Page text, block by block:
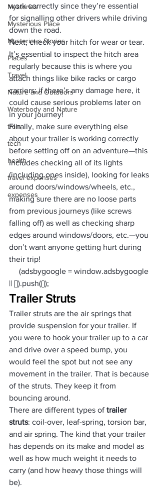
Mysteries
Mysterious Place
Mysterious Stories
Places
Travel
Nature and Outdoors
Waterbody and Nature
train
tech
health
travel expenses
expenses
work correctly since they’re essential
for signalling other drivers while driving
down the road.
Next, check your hitch for wear or tear.
It’s essential to inspect the hitch area
regularly because this is where you
attach things like bike racks or cargo
carriers; if there’s any damage here, it
could cause serious problems later on
in your journey!
Finally, make sure everything else
about your trailer is working correctly
before setting off on an adventure—this
includes checking all of its lights
(including ones inside), looking for leaks
around doors/windows/wheels, etc.,
making sure there are no loose parts
from previous journeys (like screws
falling off) as well as checking sharp
edges around windows/doors, etc.—you
don’t want anyone getting hurt during
their trip!
|| []).push({});
Trailer Struts
Trailer struts are the air springs that
provide suspension for your trailer. If
you were to hook your trailer up to a car
and drive over a speed bump, you
would feel the spot but not see any
movement in the trailer. That is because
of the struts. They keep it from
bouncing around.
There are different types of trailer
struts: coil-over, leaf-spring, torsion bar,
and air spring. The kind that your trailer
has depends on its make and model as
well as how much weight it needs to
carry (and how heavy those things will
be).